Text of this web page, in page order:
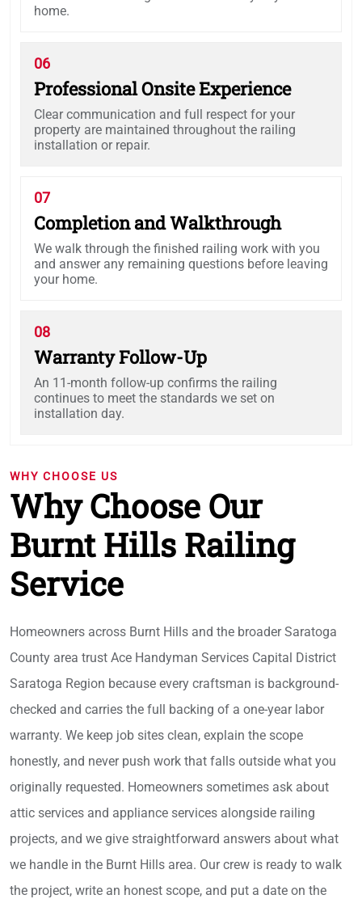
home.
06
Professional Onsite Experience
Clear communication and full respect for your
property are maintained throughout the railing
installation or repair.
07
Completion and Walkthrough
We walk through the finished railing work with you
and answer any remaining questions before leaving
your home.
08
Warranty Follow-Up
An 11-month follow-up confirms the railing
continues to meet the standards we set on
installation day.
WHY CHOOSE US
Why Choose Our
Burnt Hills Railing
Service
Homeowners across Burnt Hills and the broader Saratoga
County area trust Ace Handyman Services Capital District
Saratoga Region because every craftsman is background-
checked and carries the full backing of a one-year labor
warranty. We keep job sites clean, explain the scope
honestly, and never push work that falls outside what you
originally requested. Homeowners sometimes ask about
attic services and appliance services alongside railing
projects, and we give straightforward answers about what
we handle in the Burnt Hills area. Our crew is ready to walk
the project, write an honest scope, and put a date on the